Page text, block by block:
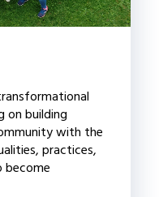
on building
with the
practices,